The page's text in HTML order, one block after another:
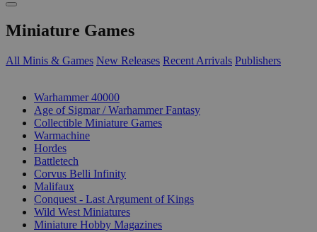
Miniature Games
All Minis & Games New Releases Recent Arrivals Publishers
Warhammer 40000
Age of Sigmar / Warhammer Fantasy
Collectible Miniature Games
Warmachine
Hordes
Battletech
Corvus Belli Infinity
Malifaux
Conquest - Last Argument of Kings
Wild West Miniatures
Miniature Hobby Magazines